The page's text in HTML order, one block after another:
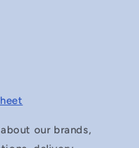
our brands,